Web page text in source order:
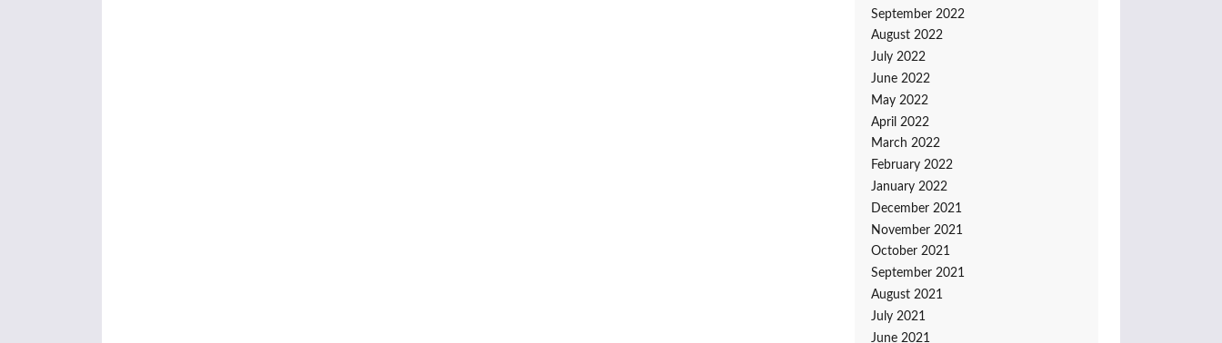
September 2022
August 2022
July 2022
June 2022
May 2022
April 2022
March 2022
February 2022
January 2022
December 2021
November 2021
October 2021
September 2021
August 2021
July 2021
June 2021